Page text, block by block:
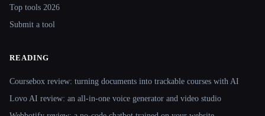
Top tools 2026
Submit a tool
READING
Coursebox review: turning documents into trackable courses with AI
Lovo AI review: an all-in-one voice generator and video studio